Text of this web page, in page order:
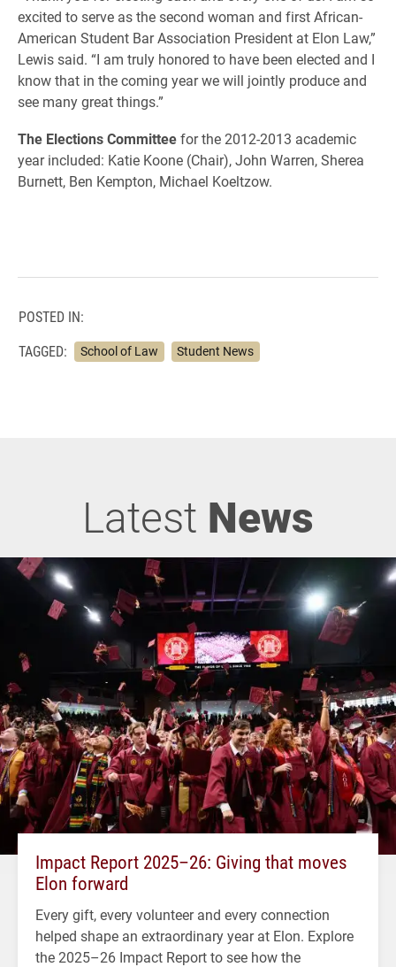
excited to serve as the second woman and first African-
American Student Bar Association President at Elon Law,”
Lewis said. “I am truly honored to have been elected and I
know that in the coming year we will jointly produce and
see many great things.”
The Elections Committeefor the 2012-2013 academic
year included: Katie Koone (Chair), John Warren, Sherea
Burnett, Ben Kempton, Michael Koeltzow.
POSTED IN:
TAGGED:
School of Law Student News
Latest News
Impact Report 2025–26: Giving that moves
Elon forward
Every gift, every volunteer and every connection
helped shape an extraordinary year at Elon. Explore
the 2025–26 Impact Report to see how the